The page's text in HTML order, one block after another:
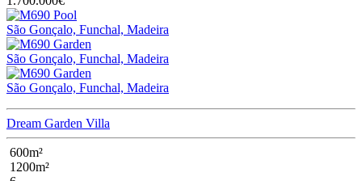
São Gonçalo, Funchal, Madeira
São Gonçalo, Funchal, Madeira
São Gonçalo, Funchal, Madeira
Dream Garden Villa
600m²
1200m²